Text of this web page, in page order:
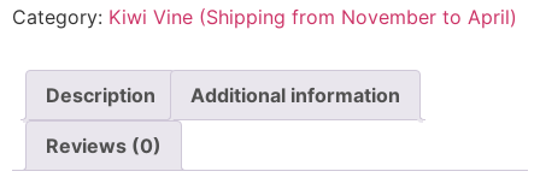
Category: Kiwi Vine (Shipping from November to April)
Description Additional information
Reviews (0)